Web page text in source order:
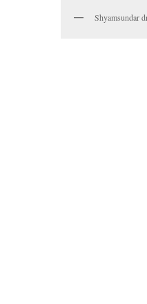
Shyamsundar